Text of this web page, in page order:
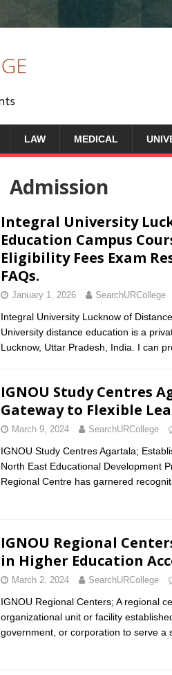
LAW MEDICAL
Admission
Integral University
Education Campus
Eligibility Fees Exam
FAQs.
January 1, 2026 SearchURCollege
Integral University Lucknow of
University distance education is a
Lucknow, Uttar Pradesh, India. I can
IGNOU Study Centres
Gateway to Flexible
March 9, 2024 SearchURCollege
IGNOU Study Centres Agartala;
North East Educational Development
Regional Centre has garnered
IGNOU Regional
in Higher Education
March 2, 2024 SearchURCollege
IGNOU Regional Centers; A regional
organizational unit or facility
government, or corporation to serve a